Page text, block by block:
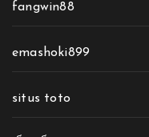
fangwin88
emashoki899
situs toto